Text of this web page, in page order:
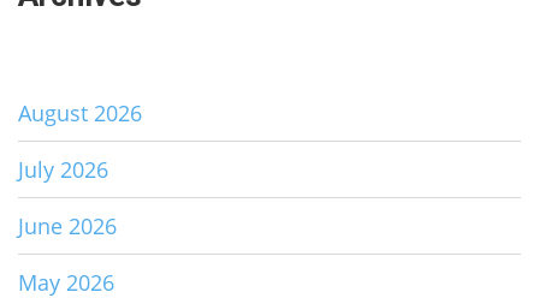
August 2026
July 2026
June 2026
May 2026